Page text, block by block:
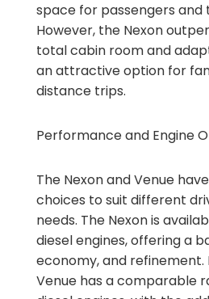
space for passengers and
However, the Nexon
total cabin room and
an attractive option for
distance trips.
Performance and Engine
The Nexon and Venue
choices to suit different
needs. The Nexon is
diesel engines, offering a
economy, and refinement.
Venue has a comparable